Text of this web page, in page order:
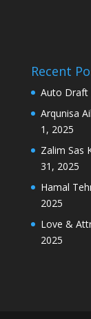
Recent
Auto Draft
Arqunisa
1, 2025
Zalim Sas
31, 2025
Hamal
2025
Love &
2025